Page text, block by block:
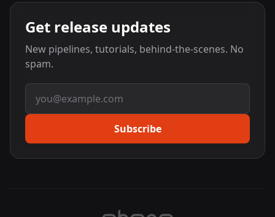
Get release updates
New pipelines, tutorials, behind-the-scenes. No
spam.
Email address
Subscribe